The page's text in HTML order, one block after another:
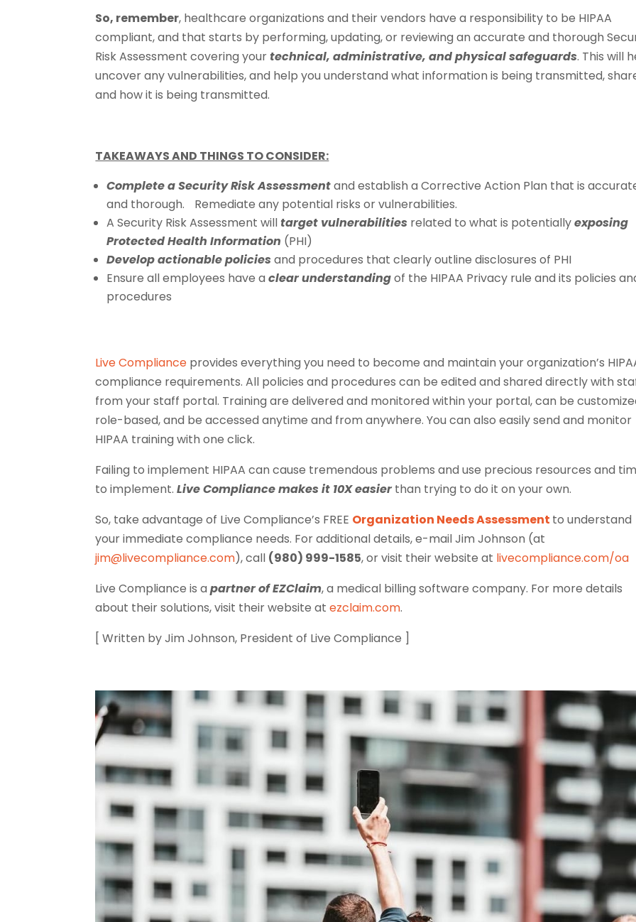
So, remember, healthcare organizations and their vendors have a responsibility to be HIPAA
compliant, and that starts by performing, updating, or reviewing an accurate and thorough
Risk Assessment covering yourtechnical, administrative, and physical safeguards. This will
uncover any vulnerabilities, and help you understand what information is being transmitted,
and how it is being transmitted.
TAKEAWAYS AND THINGS TO CONSIDER:
Complete a Security Risk Assessmentand establish a Corrective Action Plan that is
and thorough. Remediate any potential risks or vulnerabilities.
A Security Risk Assessment willtarget vulnerabilities related to what is potentiallyexposing
Protected Health Information (PHI)
Develop actionable policies and procedures that clearly outline disclosures of PHI
Ensure all employees have aclear understandingof the HIPAA Privacy rule and its policies
procedures
Live Compliance provides everything you need to become and maintain your organization’s
compliance requirements. All policies and procedures can be edited and shared directly with
from your staff portal. Training are delivered and monitored within your portal, can be
role-based, and be accessed anytime and from anywhere. You can also easily send and monitor
HIPAA training with one click.
Failing to implement HIPAA can cause tremendous problems and use precious resources and
to implement.Live Compliance makes it 10X easierthan trying to do it on your own.
So, take advantage of Live Compliance’s FREE Organization Needs Assessment to understand
your immediate compliance needs. For additional details, e-mail Jim Johnson (at
jim@livecompliance.com), call (980) 999-1585, or visit their website at livecompliance.com/oa
Live Compliance is apartner of EZClaim, a medical billing software company. For more details
about their solutions, visit their website atezclaim.com.
[ Written by Jim Johnson, President of Live Compliance ]